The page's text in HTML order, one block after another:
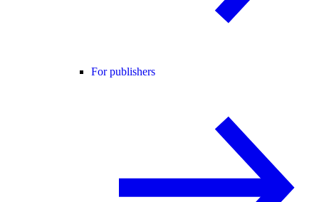
For publishers